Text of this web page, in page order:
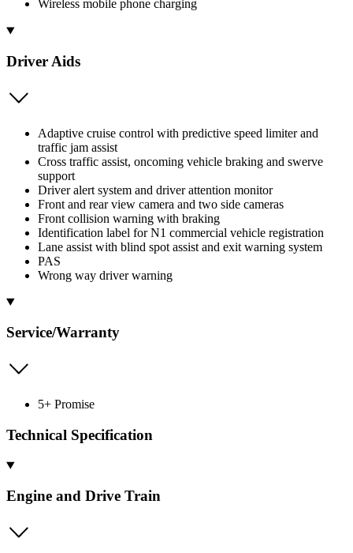
Wireless mobile phone charging
Driver Aids
Adaptive cruise control with predictive speed limiter and
traffic jam assist
Cross traffic assist, oncoming vehicle braking and swerve
support
Driver alert system and driver attention monitor
Front and rear view camera and two side cameras
Front collision warning with braking
Identification label for N1 commercial vehicle registration
Lane assist with blind spot assist and exit warning system
PAS
Wrong way driver warning
Service/Warranty
5+ Promise
Technical Specification
Engine and Drive Train